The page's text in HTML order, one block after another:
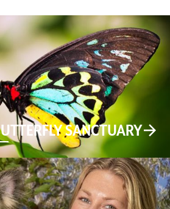
SANCTUARY